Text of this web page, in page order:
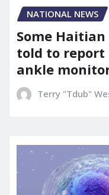
NATIONAL NEWS
Some
told to report
ankle
Terry "Tdub"